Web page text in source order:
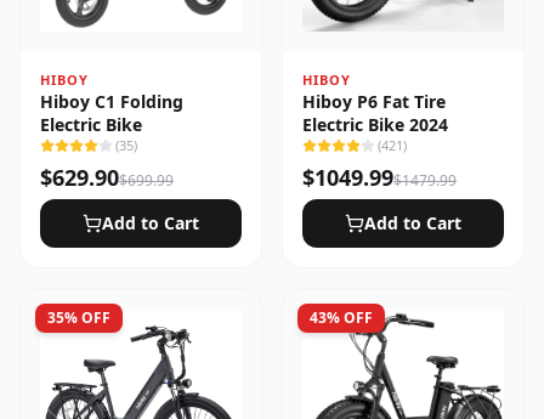
HIBOY
Hiboy C1 Folding
Electric Bike
(35)
$629.90$699.99
Add to Cart
HIBOY
Hiboy P6 Fat Tire
Electric Bike 2024
(421)
$1049.99$1479.99
Add to Cart
35% OFF 43% OFF